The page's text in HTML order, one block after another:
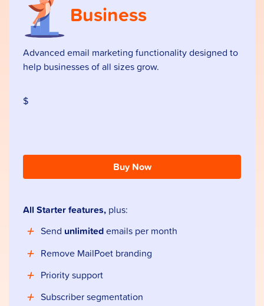
Business
Advanced email marketing functionality designed to
help businesses of all sizes grow.
$
Buy Now
All Starter features, plus:
Send unlimitedemails per month
Remove MailPoet branding
Priority support
Subscriber segmentation